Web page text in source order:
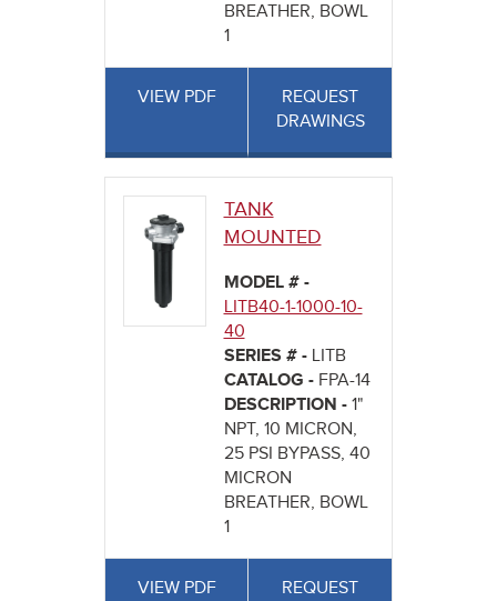
BREATHER, BOWL
1
VIEW PDF
REQUEST
DRAWINGS
TANK
MOUNTED
MODEL # -
LITB40-1-1000-10-
40
SERIES # - LITB
CATALOG - FPA-14
DESCRIPTION - 1"
NPT, 10 MICRON,
25 PSI BYPASS, 40
MICRON
BREATHER, BOWL
1
VIEW PDF
REQUEST